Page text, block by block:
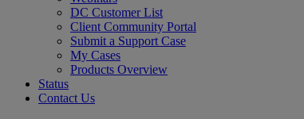
DC Customer List
Client Community Portal
Submit a Support Case
My Cases
Products Overview
Status
Contact Us